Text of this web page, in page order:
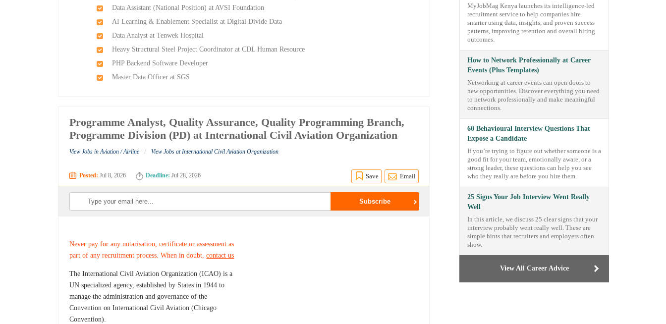
Data Assistant (National Position) at AVSI Foundation
AI Learning & Enablement Specialist at Digital Divide Data
Data Analyst at Tenwek Hospital
Heavy Structural Steel Project Coordinator at CDL Human Resource
PHP Backend Software Developer
Master Data Officer at SGS
Programme Analyst, Quality Assurance, Quality Programming Branch,
Programme Division (PD) at International Civil Aviation Organization
View Jobs in Aviation / Airline / View Jobs at International Civil Aviation Organization
Posted: Jul 8, 2026 Deadline: Jul 28, 2026 Save Email
Never pay for any notarisation, certificate or assessment as
part of any recruitment process. When in doubt,contact us
The International Civil Aviation Organization (ICAO) is a
UN specialized agency, established by States in 1944 to
manage the administration and governance of the
Convention on International Civil Aviation (Chicago
Convention).
MyJobMag Kenya launches its intelligence-led
recruitment service to help companies hire
smarter using data, insights, and proven success
patterns, improving retention and overall hiring
outcomes.
How to Network Professionally at Career
Events (Plus Templates)
Networking at career events can open doors to
new opportunities. Discover everything you need
to network professionally and make meaningful
connections.
60 Behavioural Interview Questions That
Expose a Candidate
If you’re trying to figure out whether someone is a
good fit for your team, emotionally aware, or a
strong leader, these questions can help you see
who they really are before you hire them.
25 Signs Your Job Interview Went Really
Well
In this article, we discuss 25 clear signs that your
interview probably went really well. These are
simple hints that recruiters and employers often
show.
View All Career Advice